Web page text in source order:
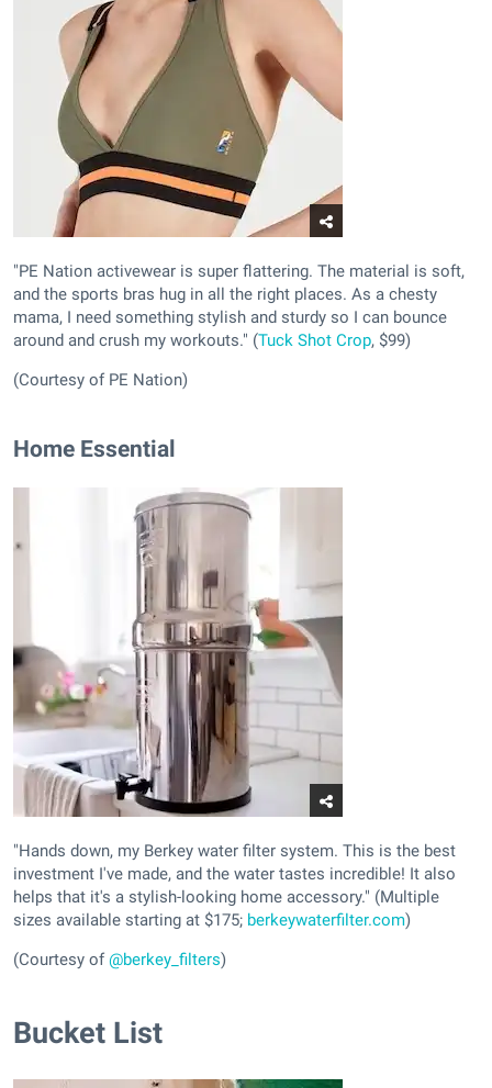
"PE Nation activewear is super flattering. The material is soft,
and the sports bras hug in all the right places. As a chesty
mama, I need something stylish and sturdy so I can bounce
around and crush my workouts." (Tuck Shot Crop, $99)
(Courtesy of PE Nation)
Home Essential
"Hands down, my Berkey water filter system. This is the best
investment I've made, and the water tastes incredible! It also
helps that it's a stylish-looking home accessory." (Multiple
sizes available starting at $175; berkeywaterfilter.com)
(Courtesy of@berkey_filters)
Bucket List